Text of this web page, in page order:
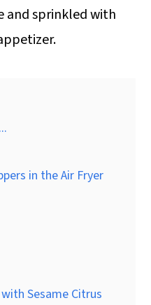
and sprinkled with
in the Air Fryer
Sesame Citrus